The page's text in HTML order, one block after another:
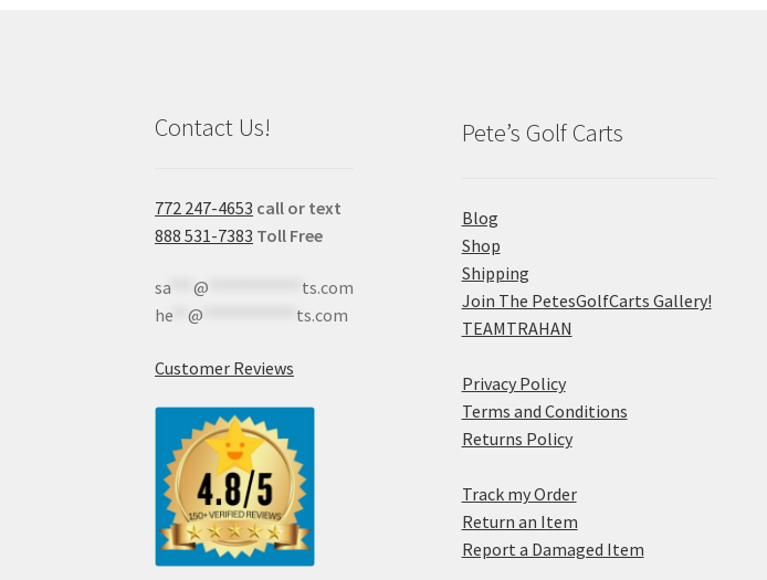
Contact Us!
772 247-4653 call or text
888 531-7383 Toll Free
sa ***@
ts.com
he **@ ts.com
Customer Reviews
Pete’s Golf Carts
Blog
Shop
Shipping
Join The PetesGolfCarts Gallery!
TEAMTRAHAN
Privacy Policy
Terms and Conditions
Returns Policy
Track my Order
Return an Item
Report a Damaged Item